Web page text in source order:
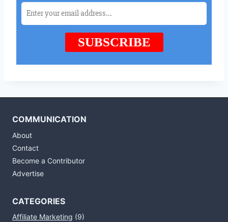
COMMUNICATION
About
Contact
Become a Contributor
Advertise
CATEGORIES
Affiliate Marketing (9)